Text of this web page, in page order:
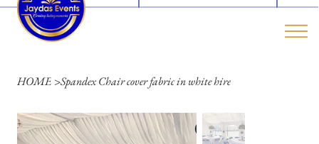
HOME >Spandex Chair cover fabric in white hire